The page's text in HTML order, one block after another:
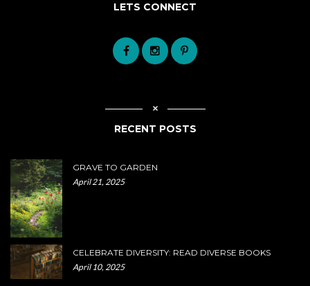
LETS CONNECT
RECENT POSTS
GRAVE TO GARDEN
April 21, 2025
CELEBRATE DIVERSITY: READ DIVERSE BOOKS
April 10, 2025